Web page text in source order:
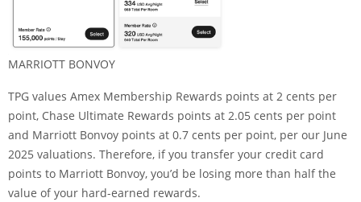
MARRIOTT BONVOY
TPG values Amex Membership Rewards points at 2 cents per
point, Chase Ultimate Rewards points at 2.05 cents per point
and Marriott Bonvoy points at 0.7 cents per point, per our June
2025 valuations. Therefore, if you transfer your credit card
points to Marriott Bonvoy, you’d be losing more than half the
value of your hard-earned rewards.